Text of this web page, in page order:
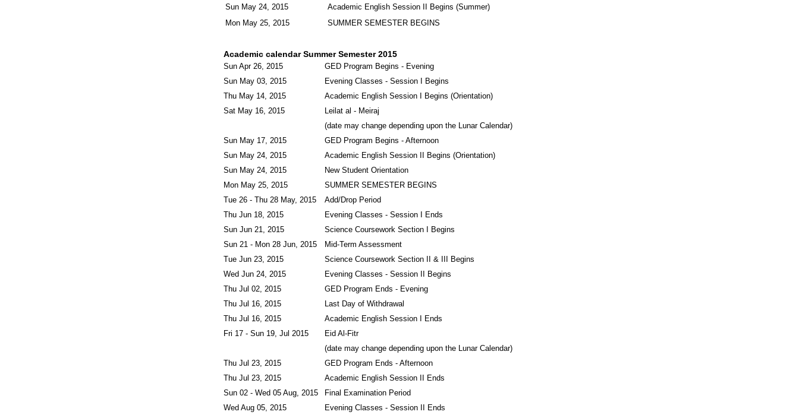
Sun May 24, 2015
Academic English Session II Begins (Summer)
Mon May 25, 2015
SUMMER SEMESTER BEGINS
Academic calendar Summer Semester 2015
Sun Apr 26, 2015
GED Program Begins - Evening
Sun May 03, 2015
Evening Classes - Session I Begins
Thu May 14, 2015
Academic English Session I Begins (Orientation)
Sat May 16, 2015
Leilat al - Meiraj
(date may change depending upon the Lunar Calendar)
Sun May 17, 2015
GED Program Begins - Afternoon
Sun May 24, 2015
Academic English Session II Begins (Orientation)
Sun May 24, 2015
New Student Orientation
Mon May 25, 2015
SUMMER SEMESTER BEGINS
Tue 26 - Thu 28 May, 2015
Add/Drop Period
Thu Jun 18, 2015
Evening Classes - Session I Ends
Sun Jun 21, 2015
Science Coursework Section I Begins
Sun 21 - Mon 28 Jun, 2015
Mid-Term Assessment
Tue Jun 23, 2015
Science Coursework Section II & III Begins
Wed Jun 24, 2015
Evening Classes - Session II Begins
Thu Jul 02, 2015
GED Program Ends - Evening
Thu Jul 16, 2015
Last Day of Withdrawal
Thu Jul 16, 2015
Academic English Session I Ends
Fri 17 - Sun 19, Jul 2015
Eid Al-Fitr
(date may change depending upon the Lunar Calendar)
Thu Jul 23, 2015
GED Program Ends - Afternoon
Thu Jul 23, 2015
Academic English Session II Ends
Sun 02 - Wed 05 Aug, 2015
Final Examination Period
Wed Aug 05, 2015
Evening Classes - Session II Ends